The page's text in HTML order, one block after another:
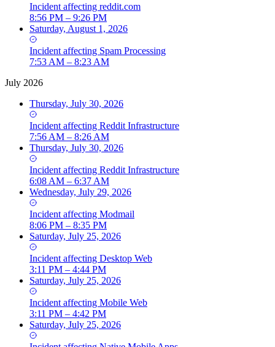
Incident affecting reddit.com
8:56 PM – 9:26 PM
Saturday, August 1, 2026
Incident affecting Spam Processing
7:53 AM – 8:23 AM
July 2026
Thursday, July 30, 2026
Incident affecting Reddit Infrastructure
7:56 AM – 8:26 AM
Thursday, July 30, 2026
Incident affecting Reddit Infrastructure
6:08 AM – 6:37 AM
Wednesday, July 29, 2026
Incident affecting Modmail
8:06 PM – 8:35 PM
Saturday, July 25, 2026
Incident affecting Desktop Web
3:11 PM – 4:44 PM
Saturday, July 25, 2026
Incident affecting Mobile Web
3:11 PM – 4:42 PM
Saturday, July 25, 2026